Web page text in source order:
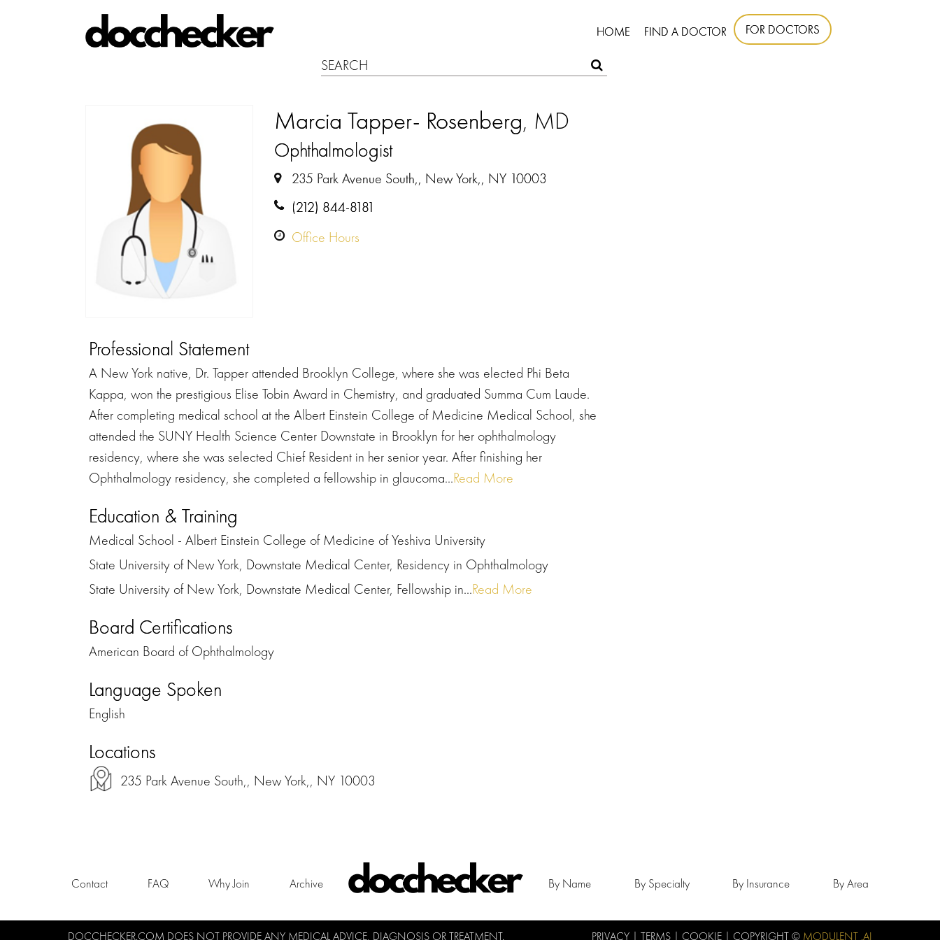
HOME FIND A DOCTOR FOR DOCTORS
Marcia Tapper- Rosenberg, MD
Ophthalmologist
235 Park Avenue South,, New York,, NY 10003
(212) 844-8181
Office Hours
Professional Statement
A New York native, Dr. Tapper attended Brooklyn College, where she was elected Phi Beta
Kappa, won the prestigious Elise Tobin Award in Chemistry, and graduated Summa Cum Laude.
After completing medical school at the Albert Einstein College of Medicine Medical School, she
attended the SUNY Health Science Center Downstate in Brooklyn for her ophthalmology
residency, where she was selected Chief Resident in her senior year. After finishing her
Ophthalmology residency, she completed a fellowship in glaucoma...Read More
Education & Training
Medical School - Albert Einstein College of Medicine of Yeshiva University
State University of New York, Downstate Medical Center, Residency in Ophthalmology
State University of New York, Downstate Medical Center, Fellowship in...Read More
Board Certifications
American Board of Ophthalmology
Language Spoken
English
Locations
235 Park Avenue South,, New York,, NY 10003
Contact FAQ Why Join Archive By Name By Specialty By Insurance By Area
DOCCHECKER.COM DOES NOT PROVIDE ANY MEDICAL ADVICE, DIAGNOSIS OR TREATMENT. PRIVACY | TERMS | COOKIE | COPYRIGHT © MODULENT .AI